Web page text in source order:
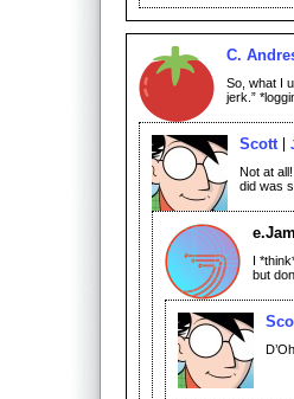
C.
So, what I
jerk.”
Scott
Not at
did was
I
but